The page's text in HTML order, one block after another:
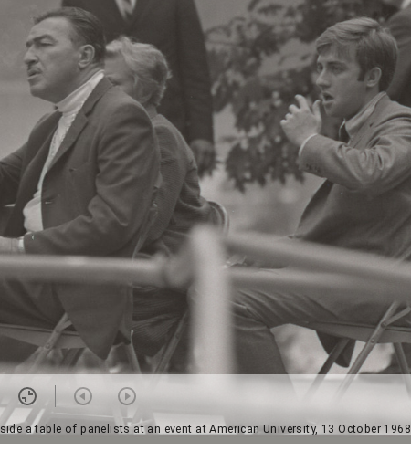
a table of panelists at an event at American University, 13 October 1968